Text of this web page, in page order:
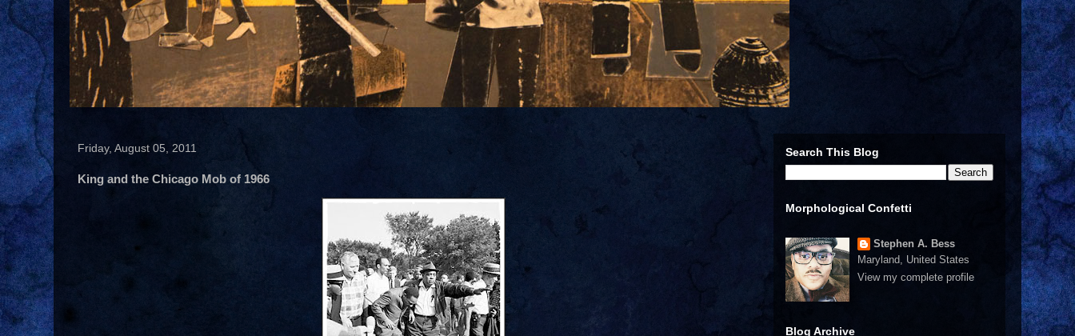
Friday, August 05, 2011
King and the Chicago Mob of 1966
Search This Blog
Morphological Confetti
Stephen A. Bess
Maryland, United States
View my complete profile
Blog Archive